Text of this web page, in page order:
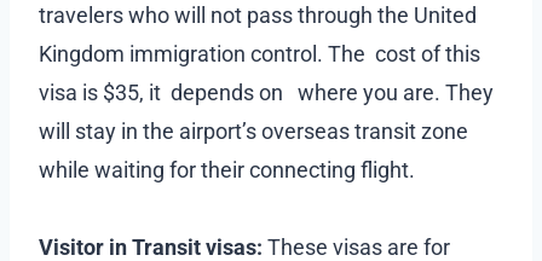
travelers who will not pass through the United
Kingdom immigration control. The cost of this
visa is $35, it depends on where you are. They
will stay in the airport’s overseas transit zone
while waiting for their connecting flight.
Visitor in Transit visas: These visas are for